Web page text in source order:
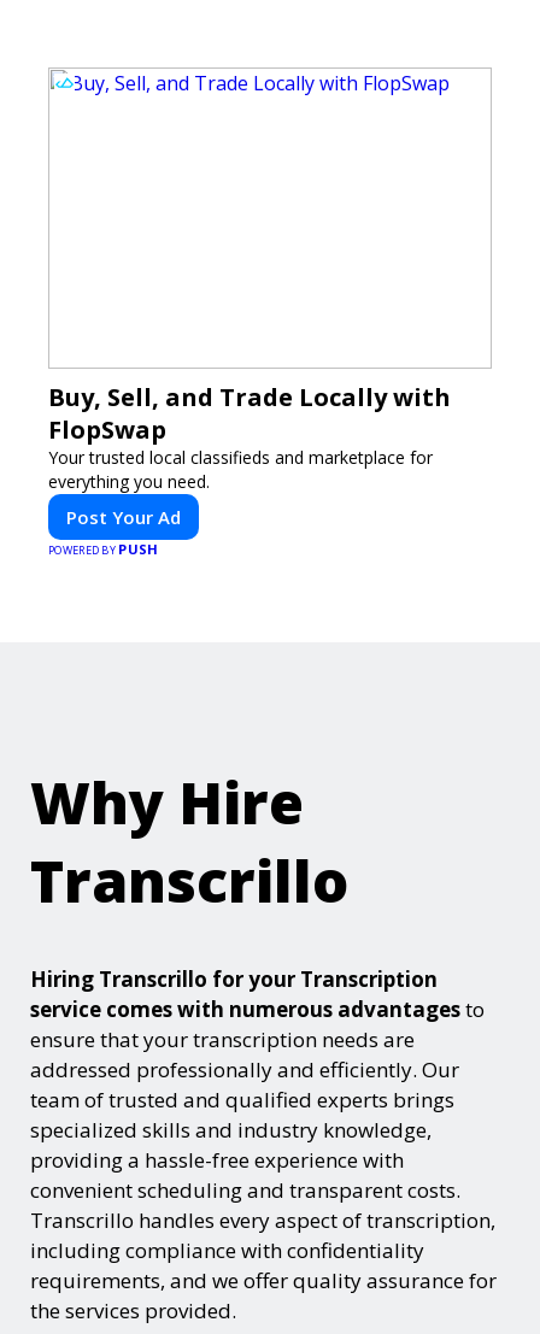
Buy, Sell, and Trade Locally with
FlopSwap
Your trusted local classifieds and marketplace for
everything you need.
Post Your Ad
POWERED BY PUSH
Why Hire
Transcrillo
Hiring Transcrillo for your Transcription
service comes with numerous advantagesto
ensure that your transcription needs are
addressed professionally and efficiently. Our
team of trusted and qualified experts brings
specialized skills and industry knowledge,
providing a hassle-free experience with
convenient scheduling and transparent costs.
Transcrillo handles every aspect of transcription,
including compliance with confidentiality
requirements, and we offer quality assurance for
the services provided.